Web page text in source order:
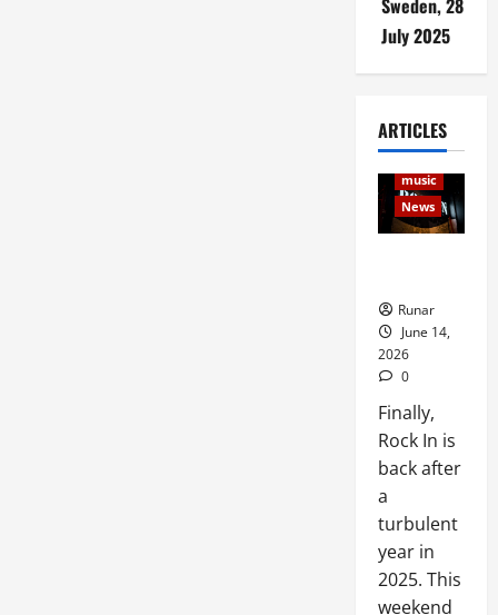
July 2025
ARTICLES
Articles
Music
music
News
Runar
June 14,
2026
0
Finally,
Rock In is
back after
a
turbulent
year in
2025. This
weekend